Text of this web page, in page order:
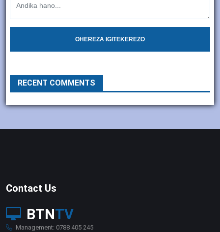
OHEREZA IGITEKEREZO
RECENT COMMENTS
Contact Us
BTNTV
Management: 0788 405 245